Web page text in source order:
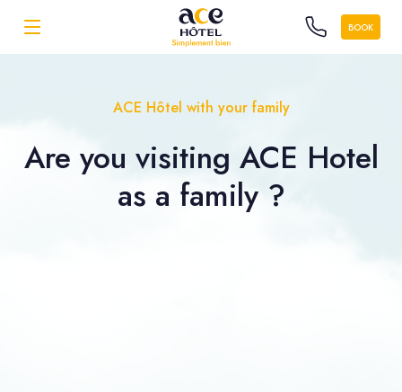
BOOK
ACE Hôtel with your family
Are you visiting ACE Hotel
as a family ?